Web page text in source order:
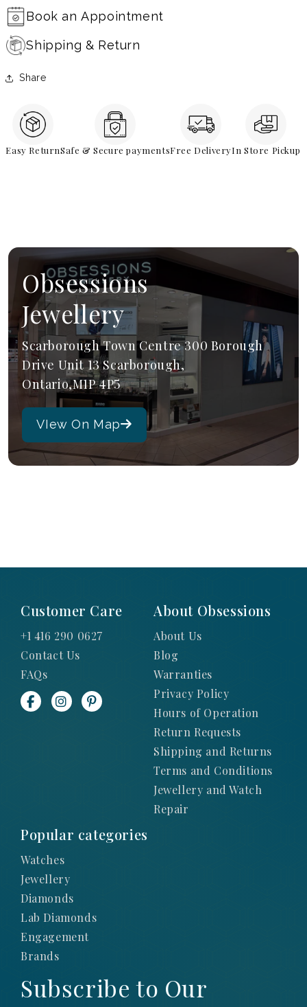
Book an Appointment
Shipping & Return
Share
Easy ReturnSafe & Secure paymentsFree DeliveryIn Store Pickup
Obsessions
Jewellery
Scarborough Town Centre 300 Borough
Drive Unit 13 Scarborough,
Ontario,M1P 4P5
VIew On Map
Customer Care
+1 416 290 0627
Contact Us
FAQs
About Obsessions
About Us
Blog
Warranties
Privacy Policy
Hours of Operation
Return Requests
Shipping and Returns
Terms and Conditions
Jewellery and Watch
Repair
Popular categories
Watches
Jewellery
Diamonds
Lab Diamonds
Engagement
Brands
Subscribe to Our